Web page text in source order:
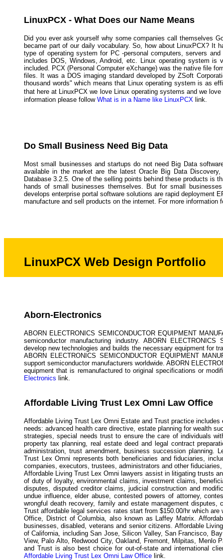
LinuxPCX - What Does our Name Means
Did you ever ask yourself why some companies call themselves
became part of our daily vocabulary. So, how about LinuxPCX?
type of operating system for PC -personal computers, servers
includes DOS, Windows, Android, etc. Linux operating system
included. PCX (Personal Computer eXchange) was the native file
files. It was a DOS imaging standard developed by ZSoft
thousand words" which means that Linux operating system is as
that here at LinuxPCX we love Linux operating systems and we
information please follow What is in a Name like LinuxPCX link.
Do Small Business Need Big Data
Most small businesses and startups do not need Big Data
available in the market are the latest Oracle Big Data
Database 3.2.5. One of the selling points behind these products is
hands of small businesses themselves. But for small
develops enterprise portal software solutions are rapid deployment
manufacture and sell products on the internet. For more information
LinuxPCX Web Design Portfolio
Aborn-Electronics
ABORN ELECTRONICS SEMICONDUCTOR EQUIPMENT
semiconductor manufacturing industry. ABORN
develop new technologies and builds the necessary equipment for
ABORN ELECTRONICS SEMICONDUCTOR EQUIPMENT
support semiconductor manufacturers worldwide. ABORN
equipment that is remanufactured to original specifications or
Electronics link.
Affordable Living Trust Lex Omni Law Office
Affordable Living Trust Lex Omni Estate and Trust practice
needs: advanced health care directive, estate planning for wealth
strategies, special needs trust to ensure the care of individuals
property tax planning, real estate deed and legal contract
administration, trust amendment, business succession planning.
Trust Lex Omni represents both beneficiaries and fiduciaries,
companies, executors, trustees, administrators and other
Affordable Living Trust Lex Omni lawyers assist in litigating trusts
of duty of loyalty, environmental claims, investment claims,
disputes, disputed creditor claims, judicial construction and
undue influence, elder abuse, contested powers of attorney,
wrongful death recovery, family and estate management
Trust affordable legal services rates start from $150.00/hr which
Office, District of Columbia, also known as Laffey Matrix.
businesses, disabled, veterans and senior citizens. Affordable
of California, including San Jose, Silicon Valley, San Francisco,
View, Palo Alto, Redwood City, Oakland, Fremont, Milpitas, Menlo
and Trust is also best choice for out-of-state and international
Affordable Living Trust Lex Omni Law Office link.